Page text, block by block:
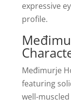
expressive
profile.
Međimurje
featuring
well-